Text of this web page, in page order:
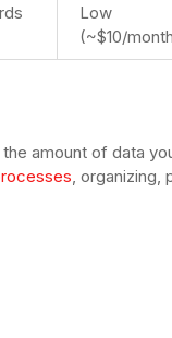
Low
(~$10/
amount of data
, organizing,